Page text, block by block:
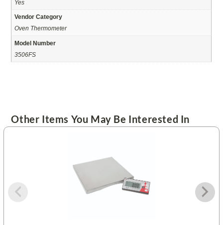
Yes
Vendor Category
Oven Thermometer
Model Number
3506FS
Other Items You May Be Interested In